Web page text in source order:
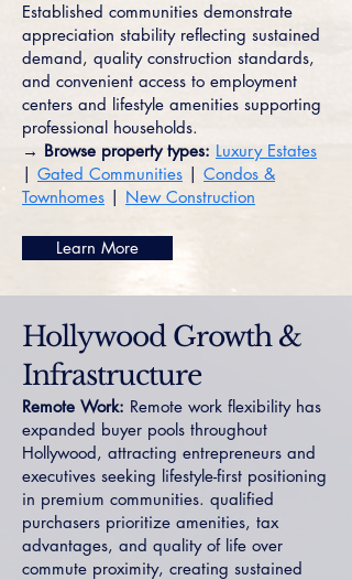
Established communities demonstrate
appreciation stability reflecting sustained
demand, quality construction standards,
and convenient access to employment
centers and lifestyle amenities supporting
professional households.
→ Browse property types: Luxury Estates
| Gated Communities | Condos &
Townhomes | New Construction
Learn More
Hollywood Growth &
Infrastructure
Remote Work: Remote work flexibility has
expanded buyer pools throughout
Hollywood, attracting entrepreneurs and
executives seeking lifestyle-first positioning
in premium communities. qualified
purchasers prioritize amenities, tax
advantages, and quality of life over
commute proximity, creating sustained